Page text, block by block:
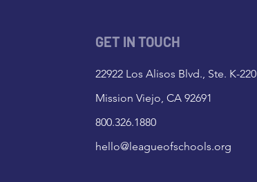
GET IN TOUCH
22922 Los Alisos Blvd., Ste. K-220
Mission Viejo, CA 92691
800.326.1880
hello@leagueofschools.org